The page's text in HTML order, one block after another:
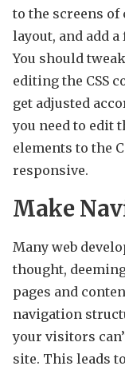
to the screens of
layout, and add a
You should
editing the CSS
get adjusted
you need to edit
elements to the
responsive.
Make
Many web
thought,
pages and
navigation
your visitors
site. This leads